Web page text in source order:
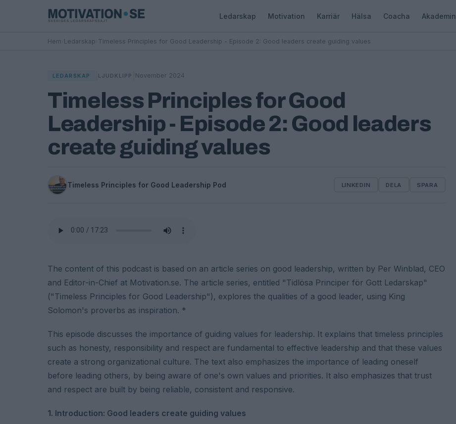
Ledarskap Motivation Karriär Hälsa Coacha Akademin
Hem Ledarskap Timeless Principles for Good Leadership - Episode 2: Good leaders create guiding values
LEDARSKAP LJUDKLIPP November 2024
Timeless Principles for Good
Leadership - Episode 2: Good leaders
create guiding values
Timeless Principles for Good Leadership Pod LINKEDIN DELA SPARA
The content of this podcast is based on an article series on good leadership, written by Per Winblad, CEO
and Editor-in-Chief at Motivation.se. The article series, entitled "Tidlösa Principer för Gott Ledarskap"
("Timeless Principles for Good Leadership"), explores the qualities of a good leader, using King
Solomon's proverbs as inspiration. *
This episode discusses the importance of guiding values ​​for leadership. It explains that timeless principles
such as honesty, responsibility and respect are fundamental to effective leadership and that these values ​​
create a strong organizational culture. The text also emphasizes the importance of leading oneself
before leading others, by being aware of one's own values ​​and priorities. It also emphasizes that trust
and respect are built by being reliable, consistent and responsive.
1. Introduction: Good leaders create guiding values